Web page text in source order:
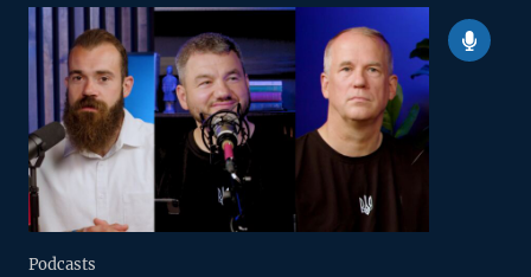
Podcasts